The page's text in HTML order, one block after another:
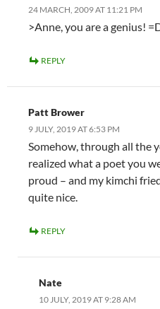
24 MARCH, 2009 AT 11:21 PM
>Anne, you are a genius!
REPLY
Patt Brower
9 JULY, 2019 AT 6:53 PM
Somehow, through all the
realized what a poet you
proud – and my kimchi
quite nice.
REPLY
Nate
10 JULY, 2019 AT 9:28 AM